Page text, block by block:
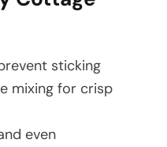
sticking
mixing for crisp
even